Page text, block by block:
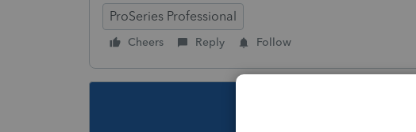
ProSeries Professional
Cheers Reply Follow